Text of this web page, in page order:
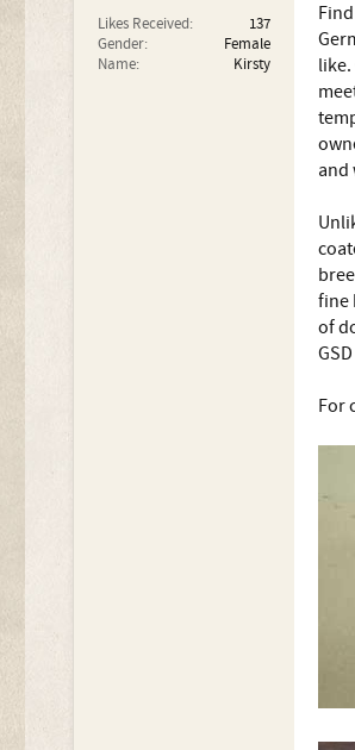
Likes Received:
137
Gender:
Female
Name:
Kirsty
and
fine
of
For